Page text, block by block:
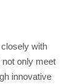
with
only meet
innovative